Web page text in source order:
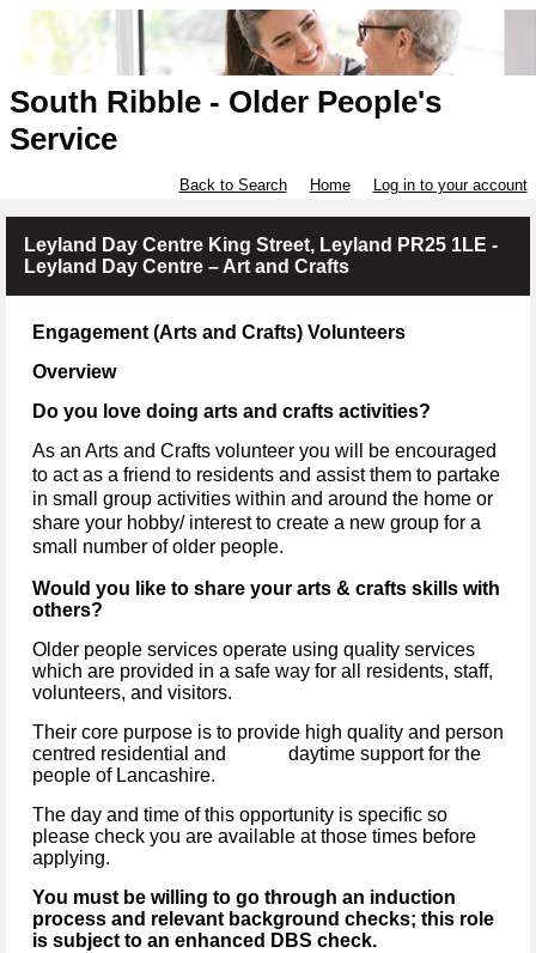
South Ribble - Older People's
Service
Back to Search Home Log in to your account
Leyland Day Centre King Street, Leyland PR25 1LE -
Leyland Day Centre – Art and Crafts
Engagement (Arts and Crafts) Volunteers
Overview
Do you love doing arts and crafts activities?
As an Arts and Crafts volunteer you will be encouraged
to act as a friend to residents and assist them to partake
in small group activities within and around the home or
share your hobby/ interest to create a new group for a
small number of older people.
Would you like to share your arts & crafts skills with
others?
Older people services operate using quality services
which are provided in a safe way for all residents, staff,
volunteers, and visitors.
Their core purpose is to provide high quality and person
centred residential and daytime support for the
people of Lancashire.
The day and time of this opportunity is specific so
please check you are available at those times before
applying.
You must be willing to go through an induction
process and relevant background checks; this role
is subject to an enhanced DBS check.